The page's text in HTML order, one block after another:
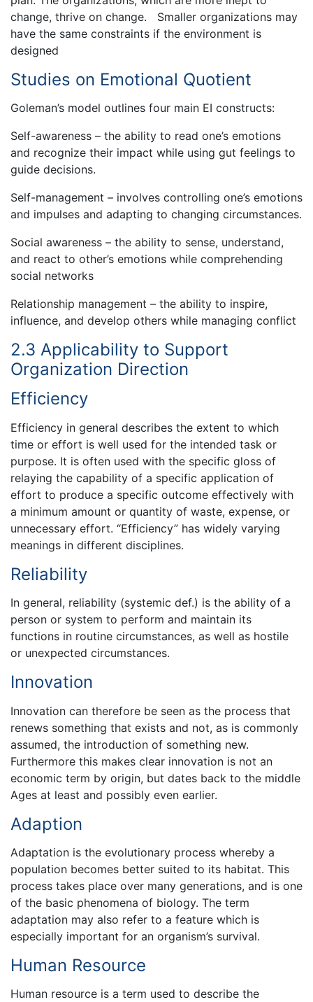
change, thrive on change. Smaller organizations may
have the same constraints if the environment is
designed
Studies on Emotional Quotient
Goleman’s model outlines four main EI constructs:
Self-awareness – the ability to read one’s emotions
and recognize their impact while using gut feelings to
guide decisions.
Self-management – involves controlling one’s emotions
and impulses and adapting to changing circumstances.
Social awareness – the ability to sense, understand,
and react to other’s emotions while comprehending
social networks
Relationship management – the ability to inspire,
influence, and develop others while managing conflict
2.3 Applicability to Support
Organization Direction
Efficiency
Efficiency in general describes the extent to which
time or effort is well used for the intended task or
purpose. It is often used with the specific gloss of
relaying the capability of a specific application of
effort to produce a specific outcome effectively with
a minimum amount or quantity of waste, expense, or
unnecessary effort. “Efficiency” has widely varying
meanings in different disciplines.
Reliability
In general, reliability (systemic def.) is the ability of a
person or system to perform and maintain its
functions in routine circumstances, as well as hostile
or unexpected circumstances.
Innovation
Innovation can therefore be seen as the process that
renews something that exists and not, as is commonly
assumed, the introduction of something new.
Furthermore this makes clear innovation is not an
economic term by origin, but dates back to the middle
Ages at least and possibly even earlier.
Adaption
Adaptation is the evolutionary process whereby a
population becomes better suited to its habitat. This
process takes place over many generations, and is one
of the basic phenomena of biology. The term
adaptation may also refer to a feature which is
especially important for an organism’s survival.
Human Resource
Human resource is a term used to describe the